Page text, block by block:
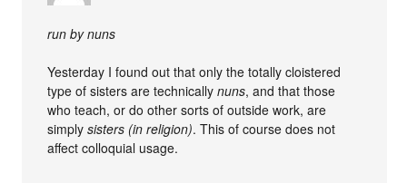
run by nuns
Yesterday I found out that only the totally cloistered
type of sisters are technicallynuns, and that those
who teach, or do other sorts of outside work, are
simplysisters (in religion). This of course does not
affect colloquial usage.